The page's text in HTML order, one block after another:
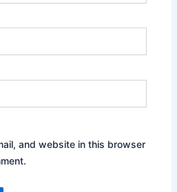
and website in this browser